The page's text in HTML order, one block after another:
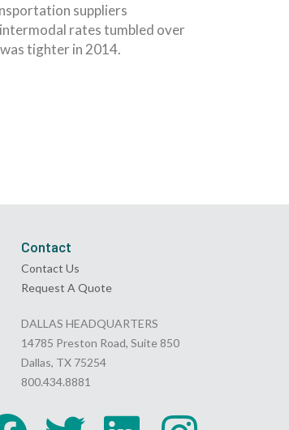
suppliers
rates tumbled over
tighter in 2014.
Contact
Contact Us
Request A Quote
DALLAS HEADQUARTERS
14785 Preston Road, Suite 850
Dallas, TX 75254
800.434.8881